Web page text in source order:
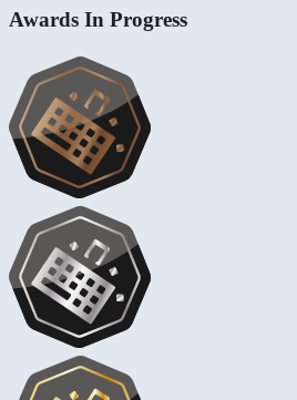
Awards In Progress